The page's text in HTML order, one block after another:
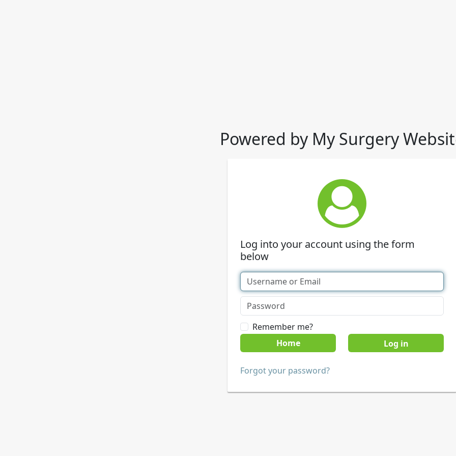
Powered by My Surgery
Log into your account using the form
below
Remember me?
Home
Forgot your password?